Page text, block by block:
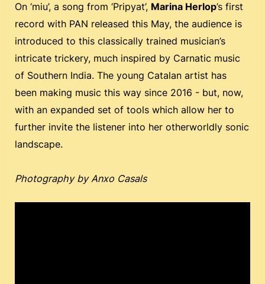
On ‘miu’, a song from ‘Pripyat’, Marina Herlop’s first
record with PAN released this May, the audience is
introduced to this classically trained musician’s
intricate trickery, much inspired by Carnatic music
of Southern India. The young Catalan artist has
been making music this way since 2016 - but, now,
with an expanded set of tools which allow her to
further invite the listener into her otherworldly sonic
landscape.
Photography by Anxo Casals